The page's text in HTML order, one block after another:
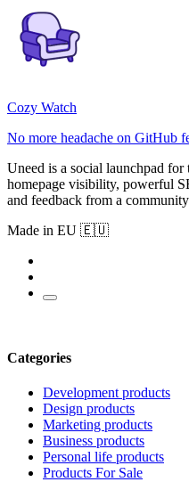
Cozy Watch
No more headache on GitHub
Uneed is a social launchpad for
homepage visibility, powerful
and feedback from a
Made in EU 🇪🇺
Categories
Development products
Design products
Marketing products
Business products
Personal life products
Products For Sale